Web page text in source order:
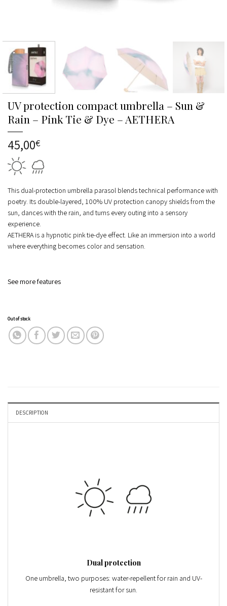
UV protection compact umbrella – Sun &
Rain – Pink Tie & Dye – AETHERA
45,00€
This dual-protection umbrella parasol blends technical performance with
poetry. Its double-layered, 100% UV protection canopy shields from the
sun, dances with the rain, and turns every outing into a sensory
experience.
AETHERA is a hypnotic pink tie-dye effect. Like an immersion into a world
where everything becomes color and sensation.
See more features
Out of stock
DESCRIPTION
Dual protection
One umbrella, two purposes: water-repellent for rain and UV-
resistantfor sun.